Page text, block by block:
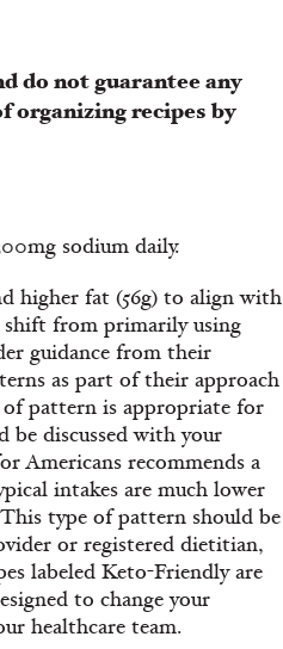
do not guarantee any
organizing recipes by
sodium daily.
higher fat (56g) to align with
shift from primarily using
guidance from their
as part of their approach
pattern is appropriate for
be discussed with your
Americans recommends a
intakes are much lower
type of pattern should be
or registered dietitian,
labeled Keto-Friendly are
to change your
healthcare team.